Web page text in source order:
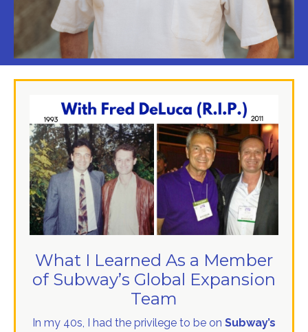
What I Learned As a Member
of Subway’s Global Expansion
Team
In my 40s, I had the privilege to be on Subway’s